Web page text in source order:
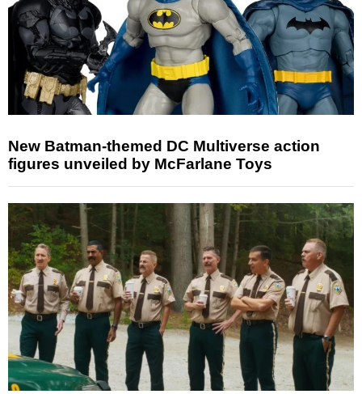
New Batman-themed DC Multiverse action
figures unveiled by McFarlane Toys